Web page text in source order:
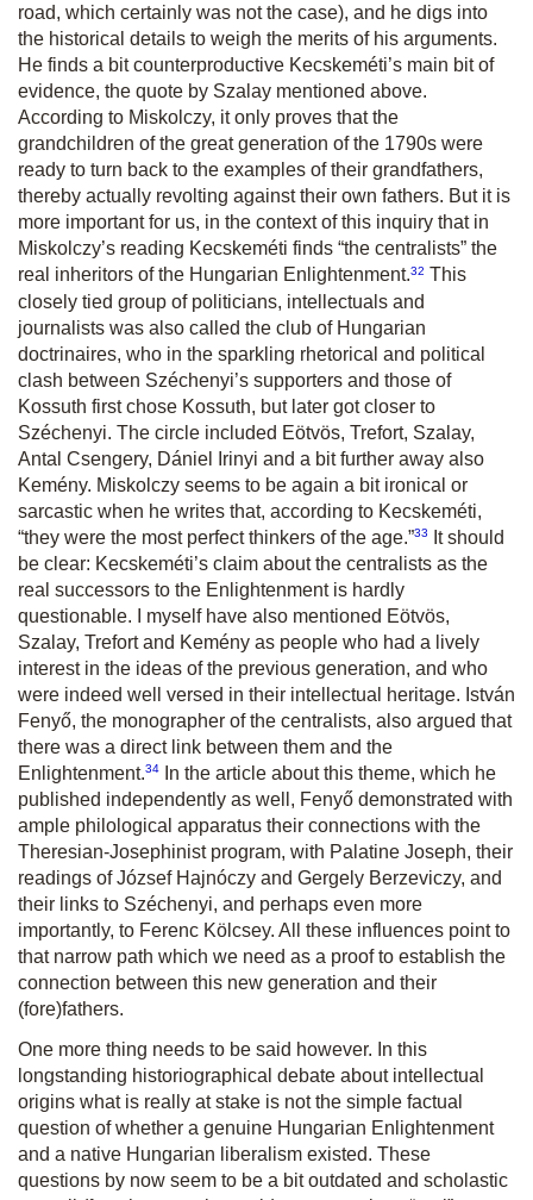
road, which certainly was not the case), and he digs into
the historical details to weigh the merits of his arguments.
He finds a bit counterproductive Kecskeméti’s main bit of
evidence, the quote by Szalay mentioned above.
According to Miskolczy, it only proves that the
grandchildren of the great generation of the 1790s were
ready to turn back to the examples of their grandfathers,
thereby actually revolting against their own fathers. But it is
more important for us, in the context of this inquiry that in
Miskolczy’s reading Kecskeméti finds “the centralists” the
real inheritors of the Hungarian Enlightenment.32 This
closely tied group of politicians, intellectuals and
journalists was also called the club of Hungarian
doctrinaires, who in the sparkling rhetorical and political
clash between Széchenyi’s supporters and those of
Kossuth first chose Kossuth, but later got closer to
Széchenyi. The circle included Eötvös, Trefort, Szalay,
Antal Csengery, Dániel Irinyi and a bit further away also
Kemény. Miskolczy seems to be again a bit ironical or
sarcastic when he writes that, according to Kecskeméti,
“they were the most perfect thinkers of the age.”33
It should
be clear: Kecskeméti’s claim about the centralists as the
real successors to the Enlightenment is hardly
questionable. I myself have also mentioned Eötvös,
Szalay, Trefort and Kemény as people who had a lively
interest in the ideas of the previous generation, and who
were indeed well versed in their intellectual heritage. István
Fenyő, the monographer of the centralists, also argued that
there was a direct link between them and the
Enlightenment.34
In the article about this theme, which he
published independently as well, Fenyő demonstrated with
ample philological apparatus their connections with the
Theresian-Josephinist program, with Palatine Joseph, their
readings of József Hajnóczy and Gergely Berzeviczy, and
their links to Széchenyi, and perhaps even more
importantly, to Ferenc Kölcsey. All these influences point to
that narrow path which we need as a proof to establish the
connection between this new generation and their
(fore)fathers.
One more thing needs to be said however. In this
longstanding historiographical debate about intellectual
origins what is really at stake is not the simple factual
question of whether a genuine Hungarian Enlightenment
and a native Hungarian liberalism existed. These
questions by now seem to be a bit outdated and scholastic